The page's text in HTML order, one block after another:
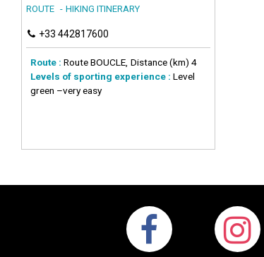
ROUTE HIKING ITINERARY
+33 442817600
Route : RouteBOUCLE Distance (km) 4
Levels of sporting experience : Level
green –very easy